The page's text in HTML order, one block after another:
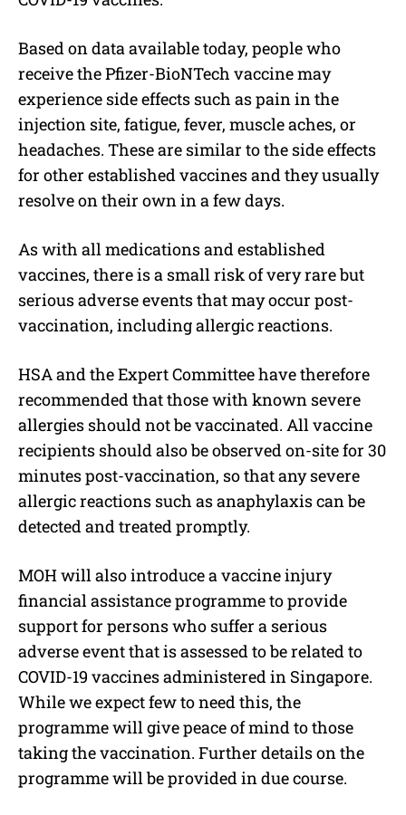
Based on data available today, people who
receive the Pfizer-BioNTech vaccine may
experience side effects such as pain in the
injection site, fatigue, fever, muscle aches, or
headaches. These are similar to the side effects
for other established vaccines and they usually
resolve on their own in a few days.
As with all medications and established
vaccines, there is a small risk of very rare but
serious adverse events that may occur post-
vaccination, including allergic reactions.
HSA and the Expert Committee have therefore
recommended that those with known severe
allergies should not be vaccinated. All vaccine
recipients should also be observed on-site for 30
minutes post-vaccination, so that any severe
allergic reactions such as anaphylaxis can be
detected and treated promptly.
MOH will also introduce a vaccine injury
financial assistance programme to provide
support for persons who suffer a serious
adverse event that is assessed to be related to
COVID-19 vaccines administered in Singapore.
While we expect few to need this, the
programme will give peace of mind to those
taking the vaccination. Further details on the
programme will be provided in due course.